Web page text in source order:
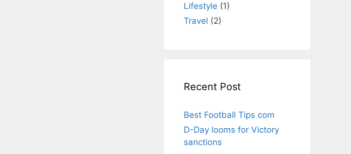
Lifestyle (1)
Travel (2)
Recent Post
Best Football Tips com
D-Day looms for Victory
sanctions